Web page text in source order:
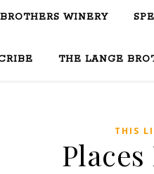
WINERY
THE LANGE
THIS